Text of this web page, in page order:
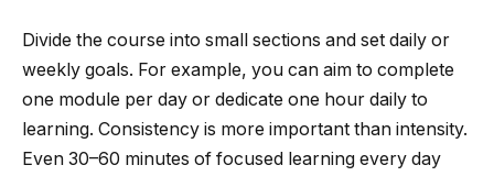
Divide the course into small sections and set daily or
weekly goals. For example, you can aim to complete
one module per day or dedicate one hour daily to
learning. Consistency is more important than intensity.
Even 30–60 minutes of focused learning every day